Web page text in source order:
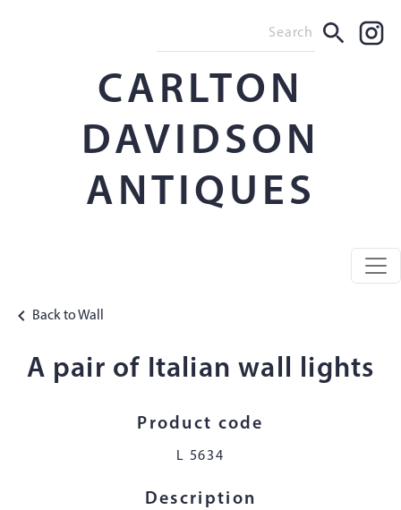
CARLTON
DAVIDSON
ANTIQUES
Back to Wall
A pair of Italian wall lights
Product code
L 5634
Description